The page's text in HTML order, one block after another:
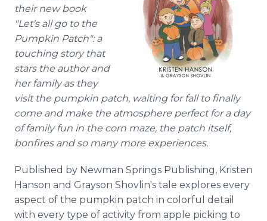
their new book
"Let's all go to the
Pumpkin Patch": a
touching story that
stars the author and
her family as they
visit the pumpkin patch, waiting for fall to finally
come and make the atmosphere perfect for a day
of family fun in the corn maze, the patch itself,
bonfires and so many more experiences.
Published by Newman Springs Publishing, Kristen
Hanson and Grayson Shovlin's tale explores every
aspect of the pumpkin patch in colorful detail
with every type of activity from apple picking to